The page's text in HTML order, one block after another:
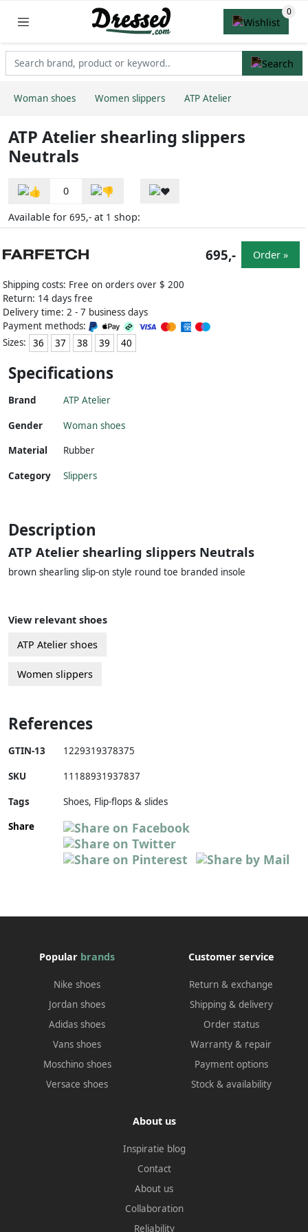
Woman shoes Women slippers ATP Atelier
ATP Atelier shearling slippers
Neutrals
0
Available for 695,- at 1 shop:
Shipping costs: Free on orders over $ 200
Return: 14 days free
Delivery time: 2 - 7 business days
Payment methods:
Sizes:
36 37 38 39 40
695,- Order »
Specifications
Brand ATP Atelier
Gender
Woman shoes
Material
Rubber
Category Slippers
Description
ATP Atelier shearling slippers Neutrals
brown shearling slip-on style round toe branded insole
View relevant shoes
ATP Atelier shoes
Women slippers
References
GTIN-13 1229319378375
SKU 11188931937837
Tags
Shoes, Flip-flops & slides
Share
Popular brands
Nike shoes
Jordan shoes
Adidas shoes
Vans shoes
Moschino shoes
Versace shoes
Customer service
Return & exchange
Shipping & delivery
Order status
Warranty & repair
Payment options
Stock & availability
About us
Inspiratie blog
Contact
About us
Collaboration
Reliability